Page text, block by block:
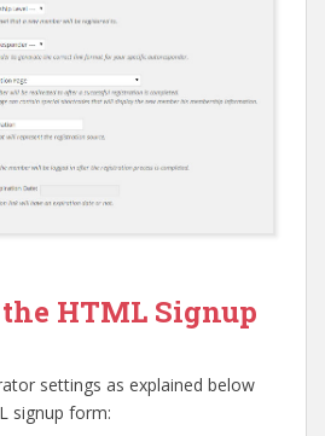
HTML Signup
settings as explained below
signup form: